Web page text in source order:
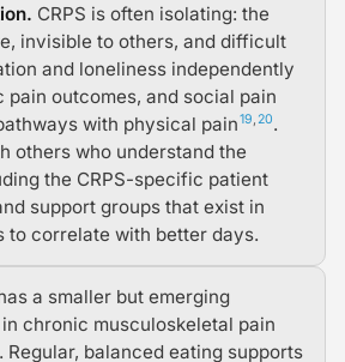
CRPS is often isolating: the
invisible to others, and difficult
and loneliness independently
pain outcomes, and social pain
with physical pain19,20.
others who understand the
the CRPS-specific patient
support groups that exist in
to correlate with better days.
a smaller but emerging
chronic musculoskeletal pain
Regular, balanced eating supports